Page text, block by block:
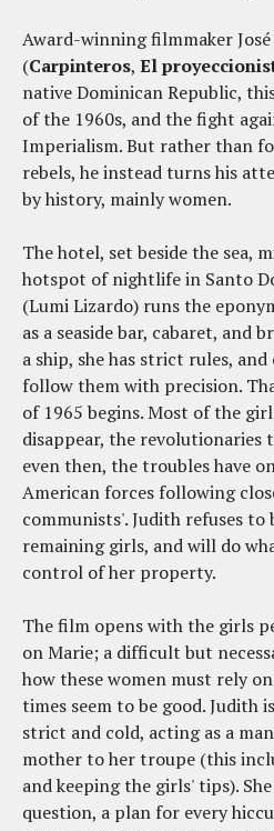
Award-winning filmmaker
(Carpinteros, El
native Dominican Republic,
of the 1960s, and the fight
Imperialism. But rather than
rebels, he instead turns his
by history, mainly women.
The hotel, set beside the sea,
hotspot of nightlife in Santo
(Lumi Lizardo) runs the
as a seaside bar, cabaret, and
a ship, she has strict rules,
follow them with precision.
of 1965 begins. Most of the
disappear, the revolutionaries
even then, the troubles have
American forces following
communists'. Judith refuses
remaining girls, and will do
control of her property.
The film opens with the girls
on Marie; a difficult but
how these women must rely
times seem to be good. Judith
strict and cold, acting as a
mother to her troupe (this
and keeping the girls' tips).
question, a plan for every